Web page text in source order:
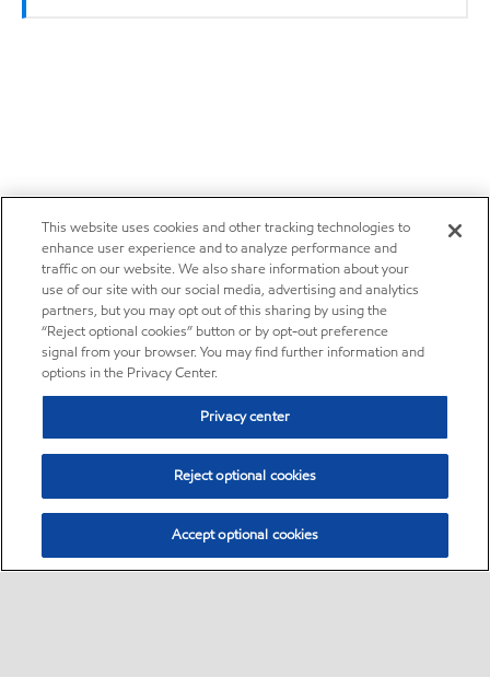
This website uses cookies and other tracking technologies to
enhance user experience and to analyze performance and
traffic on our website. We also share information about your
use of our site with our social media, advertising and analytics
partners, but you may opt out of this sharing by using the
“Reject optional cookies” button or by opt-out preference
signal from your browser. You may find further information and
options in the Privacy Center.
Privacy center
Reject optional cookies
Accept optional cookies